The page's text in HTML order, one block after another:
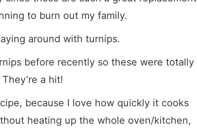
to burn out my family.
around with turnips.
before recently so these were totally
a hit!
because I love how quickly it cooks
heating up the whole oven/kitchen,